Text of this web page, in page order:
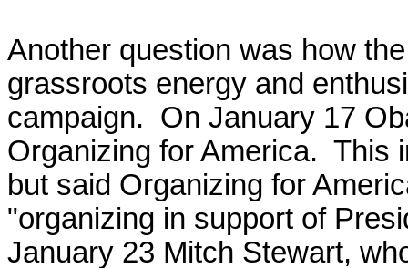
Another question was how
grassroots energy and
campaign. On January 17
Organizing for America. This
but said Organizing for
"organizing in support of
January 23 Mitch Stewart,